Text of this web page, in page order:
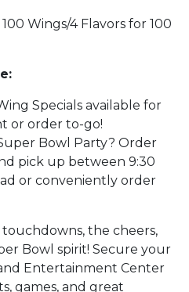
100 Wings/4 Flavors for 100
Specials available for
or order to-go!
Bowl Party? Order
pick up between 9:30
or conveniently order
the cheers,
Bowl spirit! Secure your
Entertainment Center
games, and great